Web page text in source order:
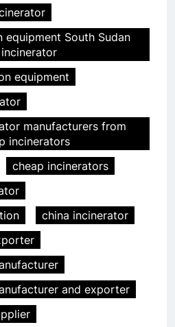
equipment South Sudan
equipment
manufacturers from
incinerators
cheap incinerators
china incinerator
and exporter